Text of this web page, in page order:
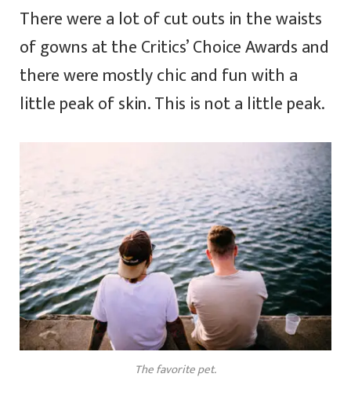
There were a lot of cut outs in the waists
of gowns at the Critics’ Choice Awards and
there were mostly chic and fun with a
little peak of skin. This is not a little peak.
The favorite pet.